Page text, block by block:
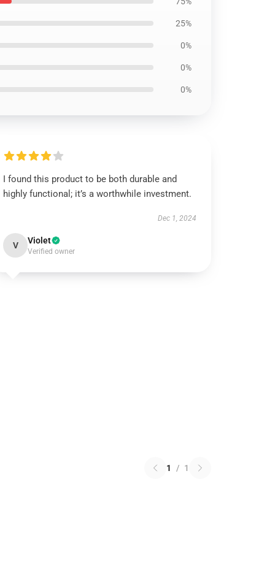
25%
0%
0%
0%
I found this product to be both durable and
highly functional; it’s a worthwhile investment.
Dec 1, 2024
V Violet
Verified owner
1 / 1